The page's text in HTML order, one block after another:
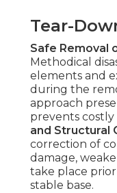
Tear-
Safe Removal
Methodical
elements and
during the
approach
prevents costly
and Structural
correction of
damage,
take place
stable base.